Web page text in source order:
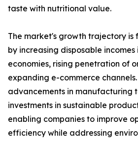
taste with nutritional value.
The market's growth trajectory is
by increasing disposable incomes
economies, rising penetration of
expanding e-commerce
advancements in manufacturing
investments in sustainable
enabling companies to improve
efficiency while addressing